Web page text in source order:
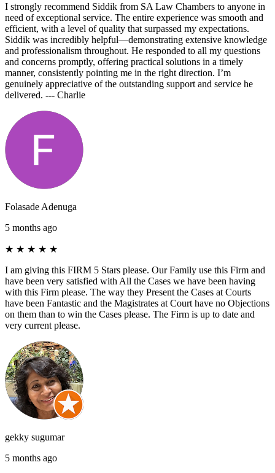
I strongly recommend Siddik from SA Law Chambers to anyone in
need of exceptional service. The entire experience was smooth and
efficient, with a level of quality that surpassed my expectations.
Siddik was incredibly helpful—demonstrating extensive knowledge
and professionalism throughout. He responded to all my questions
and concerns promptly, offering practical solutions in a timely
manner, consistently pointing me in the right direction. I’m
genuinely appreciative of the outstanding support and service he
delivered. --- Charlie
Folasade Adenuga
5 months ago
★ ★ ★ ★ ★
I am giving this FIRM 5 Stars please. Our Family use this Firm and
have been very satisfied with All the Cases we have been having
with this Firm please. The way they Present the Cases at Courts
have been Fantastic and the Magistrates at Court have no Objections
on them than to win the Cases please. The Firm is up to date and
very current please.
gekky sugumar
5 months ago